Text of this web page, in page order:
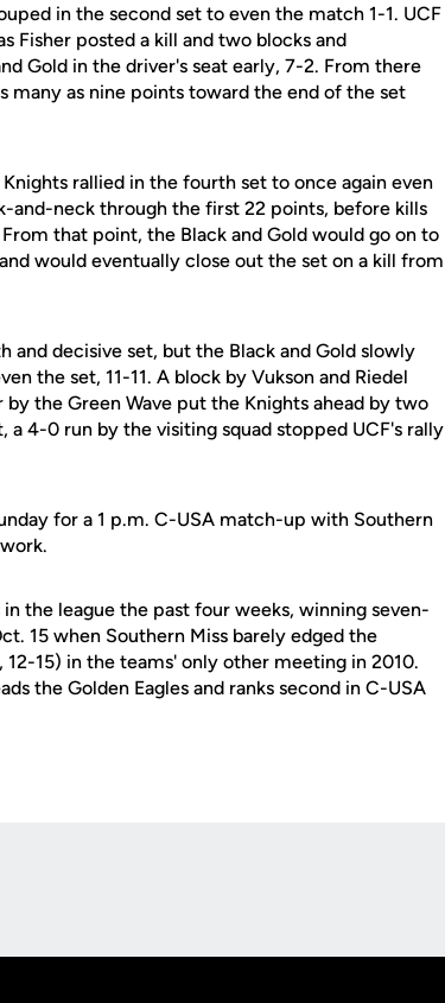
in the second set to even the match 1-1. UCF
Fisher posted a kill and two blocks and
Gold in the driver's seat early, 7-2. From there
many as nine points toward the end of the set
rallied in the fourth set to once again even
neck through the first 22 points, before kills
that point, the Black and Gold would go on to
would eventually close out the set on a kill from
and decisive set, but the Black and Gold slowly
the set, 11-11. A block by Vukson and Riedel
the Green Wave put the Knights ahead by two
4-0 run by the visiting squad stopped UCF's rally
for a 1 p.m. C-USA match-up with Southern
the league the past four weeks, winning seven-
15 when Southern Miss barely edged the
15) in the teams' only other meeting in 2010.
the Golden Eagles and ranks second in C-USA